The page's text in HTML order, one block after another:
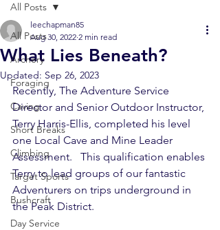
All Posts
Archery
Foraging
Caving
Short Breaks
Climbing
Target Sports
Bushcraft
Day Service
All Posts
What Lies Beneath?
leechapman85
Aug 30, 2022 2 min read
Updated: Sep 26, 2023
Recently, The Adventure Service
Director and Senior Outdoor Instructor,
Terry Harris-Ellis, completed his level
one Local Cave and Mine Leader
Assessment.   This qualification enables
Terry to lead groups of our fantastic
Adventurers on trips underground in
the Peak District.